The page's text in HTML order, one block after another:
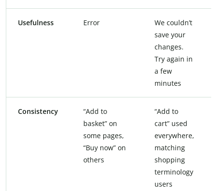
Usefulness Error
We couldn’t
save your
changes.
Try again in
a few
minutes
Consistency
“Add to
basket” on
some pages,
“Buy now” on
others
“Add to
cart” used
everywhere,
matching
shopping
terminology
users